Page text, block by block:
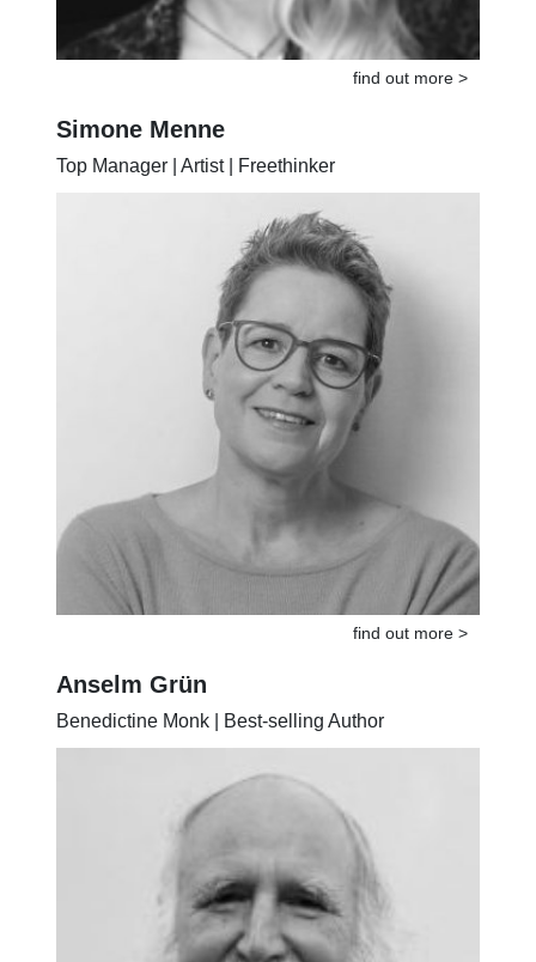
find out more >
Simone Menne
Top Manager | Artist | Freethinker
find out more >
Anselm Grün
Benedictine Monk | Best-selling Author